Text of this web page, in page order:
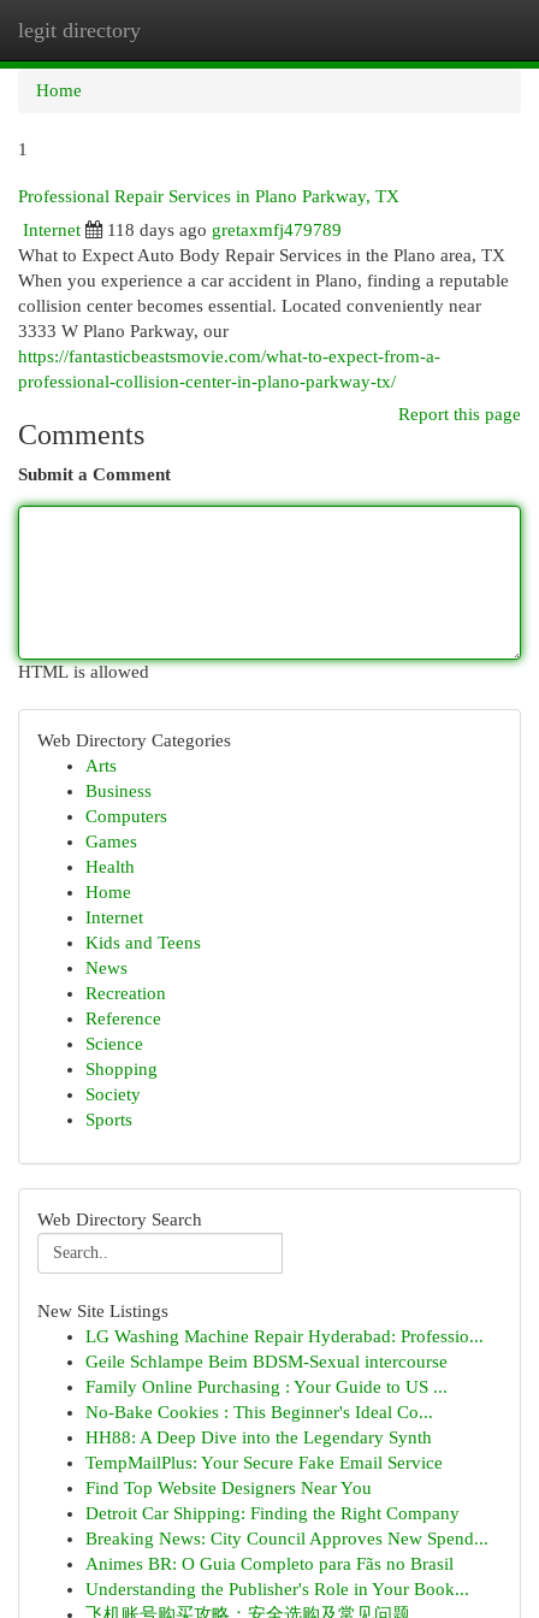
legit directory
Home
1
Professional Repair Services in Plano Parkway, TX
Internet
118 days ago gretaxmfj479789
What to Expect Auto Body Repair Services in the Plano area, TX
When you experience a car accident in Plano, finding a reputable
collision center becomes essential. Located conveniently near
3333 W Plano Parkway, our
https://fantasticbeastsmovie.com/what-to-expect-from-a-
professional-collision-center-in-plano-parkway-tx/
Report this page
Comments
Submit a Comment
HTML is allowed
Web Directory Categories
Arts
Business
Computers
Games
Health
Home
Internet
Kids and Teens
News
Recreation
Reference
Science
Shopping
Society
Sports
Web Directory Search
New Site Listings
LG Washing Machine Repair Hyderabad: Professio...
Geile Schlampe Beim BDSM-Sexual intercourse
Family Online Purchasing : Your Guide to US ...
No-Bake Cookies : This Beginner's Ideal Co...
HH88: A Deep Dive into the Legendary Synth
TempMailPlus: Your Secure Fake Email Service
Find Top Website Designers Near You
Detroit Car Shipping: Finding the Right Company
Breaking News: City Council Approves New Spend...
Animes BR: O Guia Completo para Fãs no Brasil
Understanding the Publisher's Role in Your Book...